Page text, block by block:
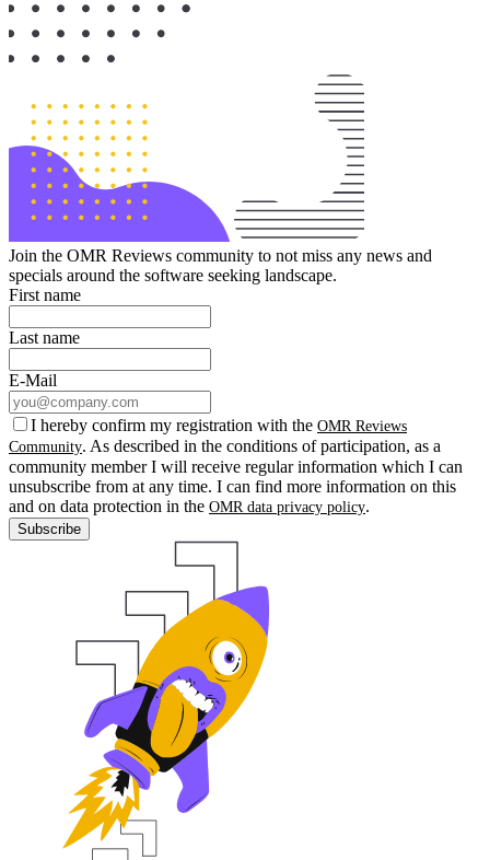
Join the OMR Reviews community to not miss any news and
specials around the software seeking landscape.
First name
Last name
E-Mail
I hereby confirm my registration with the OMR Reviews
Community. As described in the conditions of participation, as a
community member I will receive regular information which I can
unsubscribe from at any time. I can find more information on this
and on data protection in the OMR data privacy policy.
Subscribe